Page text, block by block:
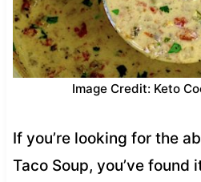
Image Credit: Keto
If you’re looking for the
Taco Soup, you’ve found